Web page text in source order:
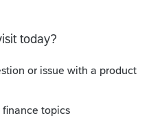
changed every year.
tax Year Program
old topic.